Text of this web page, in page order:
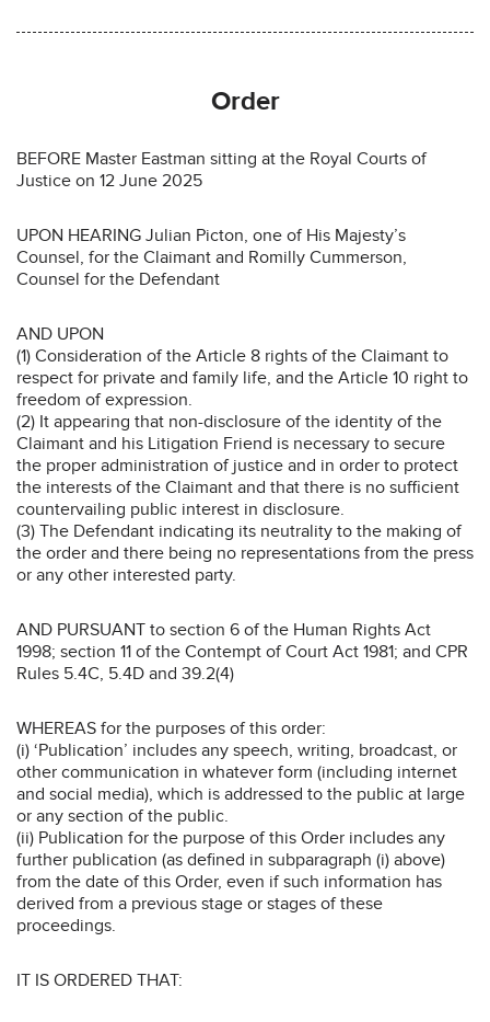
Order
BEFORE Master Eastman sitting at the Royal Courts of
Justice on 12 June 2025
UPON HEARING Julian Picton, one of His Majesty’s
Counsel, for the Claimant and Romilly Cummerson,
Counsel for the Defendant
AND UPON
(1) Consideration of the Article 8 rights of the Claimant to
respect for private and family life, and the Article 10 right to
freedom of expression.
(2) It appearing that non-disclosure of the identity of the
Claimant and his Litigation Friend is necessary to secure
the proper administration of justice and in order to protect
the interests of the Claimant and that there is no sufficient
countervailing public interest in disclosure.
(3) The Defendant indicating its neutrality to the making of
the order and there being no representations from the press
or any other interested party.
AND PURSUANT to section 6 of the Human Rights Act
1998; section 11 of the Contempt of Court Act 1981; and CPR
Rules 5.4C, 5.4D and 39.2(4)
WHEREAS for the purposes of this order:
(i) ‘Publication’ includes any speech, writing, broadcast, or
other communication in whatever form (including internet
and social media), which is addressed to the public at large
or any section of the public.
(ii) Publication for the purpose of this Order includes any
further publication (as defined in subparagraph (i) above)
from the date of this Order, even if such information has
derived from a previous stage or stages of these
proceedings.
IT IS ORDERED THAT: